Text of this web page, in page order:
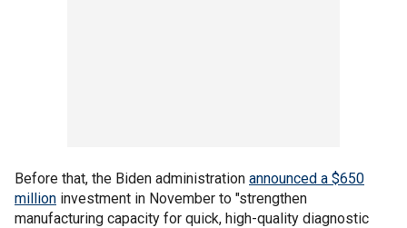
Before that, the Biden administration announced a $650
million investment in November to "strengthen
manufacturing capacity for quick, high-quality diagnostic